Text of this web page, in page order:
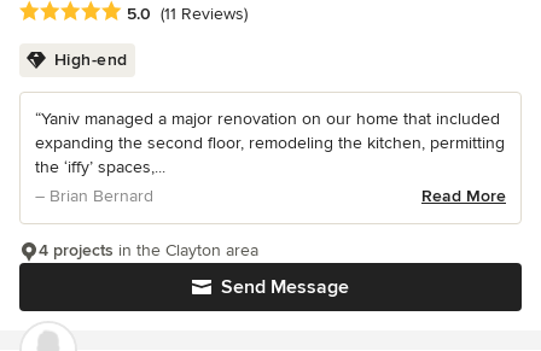
Average rating: 5 out of 5 stars
5.0 (11 Reviews)
High-end
“Yaniv managed a major renovation on our home that included
expanding the second floor, remodeling the kitchen, permitting
the ‘iffy’ spaces,...
– Brian Bernard
Read More
Send Message
4 projects in the Clayton area